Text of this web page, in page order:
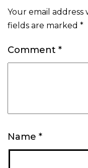
Your email
fields are marked *
Comment *
Name *